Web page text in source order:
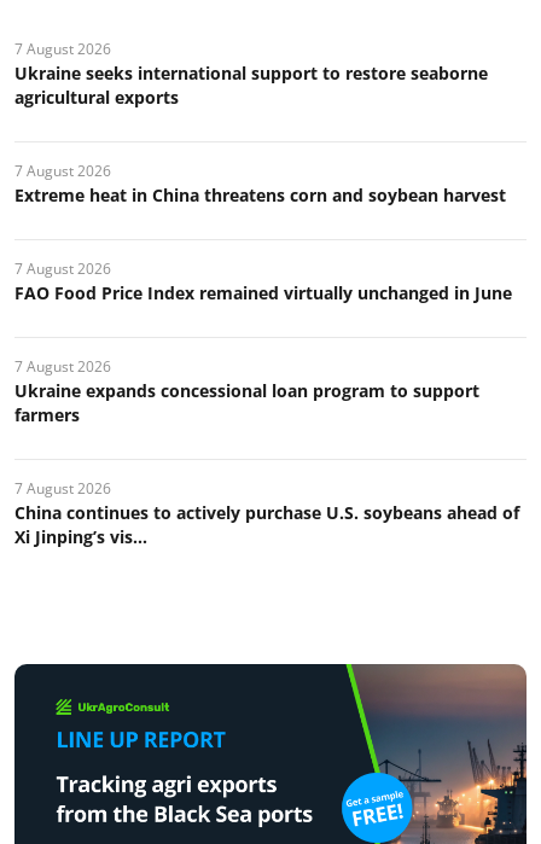
7 August 2026
Ukraine seeks international support to restore seaborne
agricultural exports
7 August 2026
Extreme heat in China threatens corn and soybean harvest
7 August 2026
FAO Food Price Index remained virtually unchanged in June
7 August 2026
Ukraine expands concessional loan program to support
farmers
7 August 2026
China continues to actively purchase U.S. soybeans ahead of
Xi Jinping’s vis...